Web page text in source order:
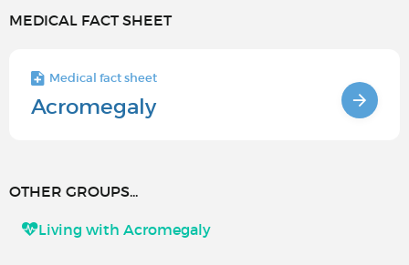
MEDICAL FACT SHEET
Medical fact sheet
Acromegaly
OTHER GROUPS...
Living with Acromegaly